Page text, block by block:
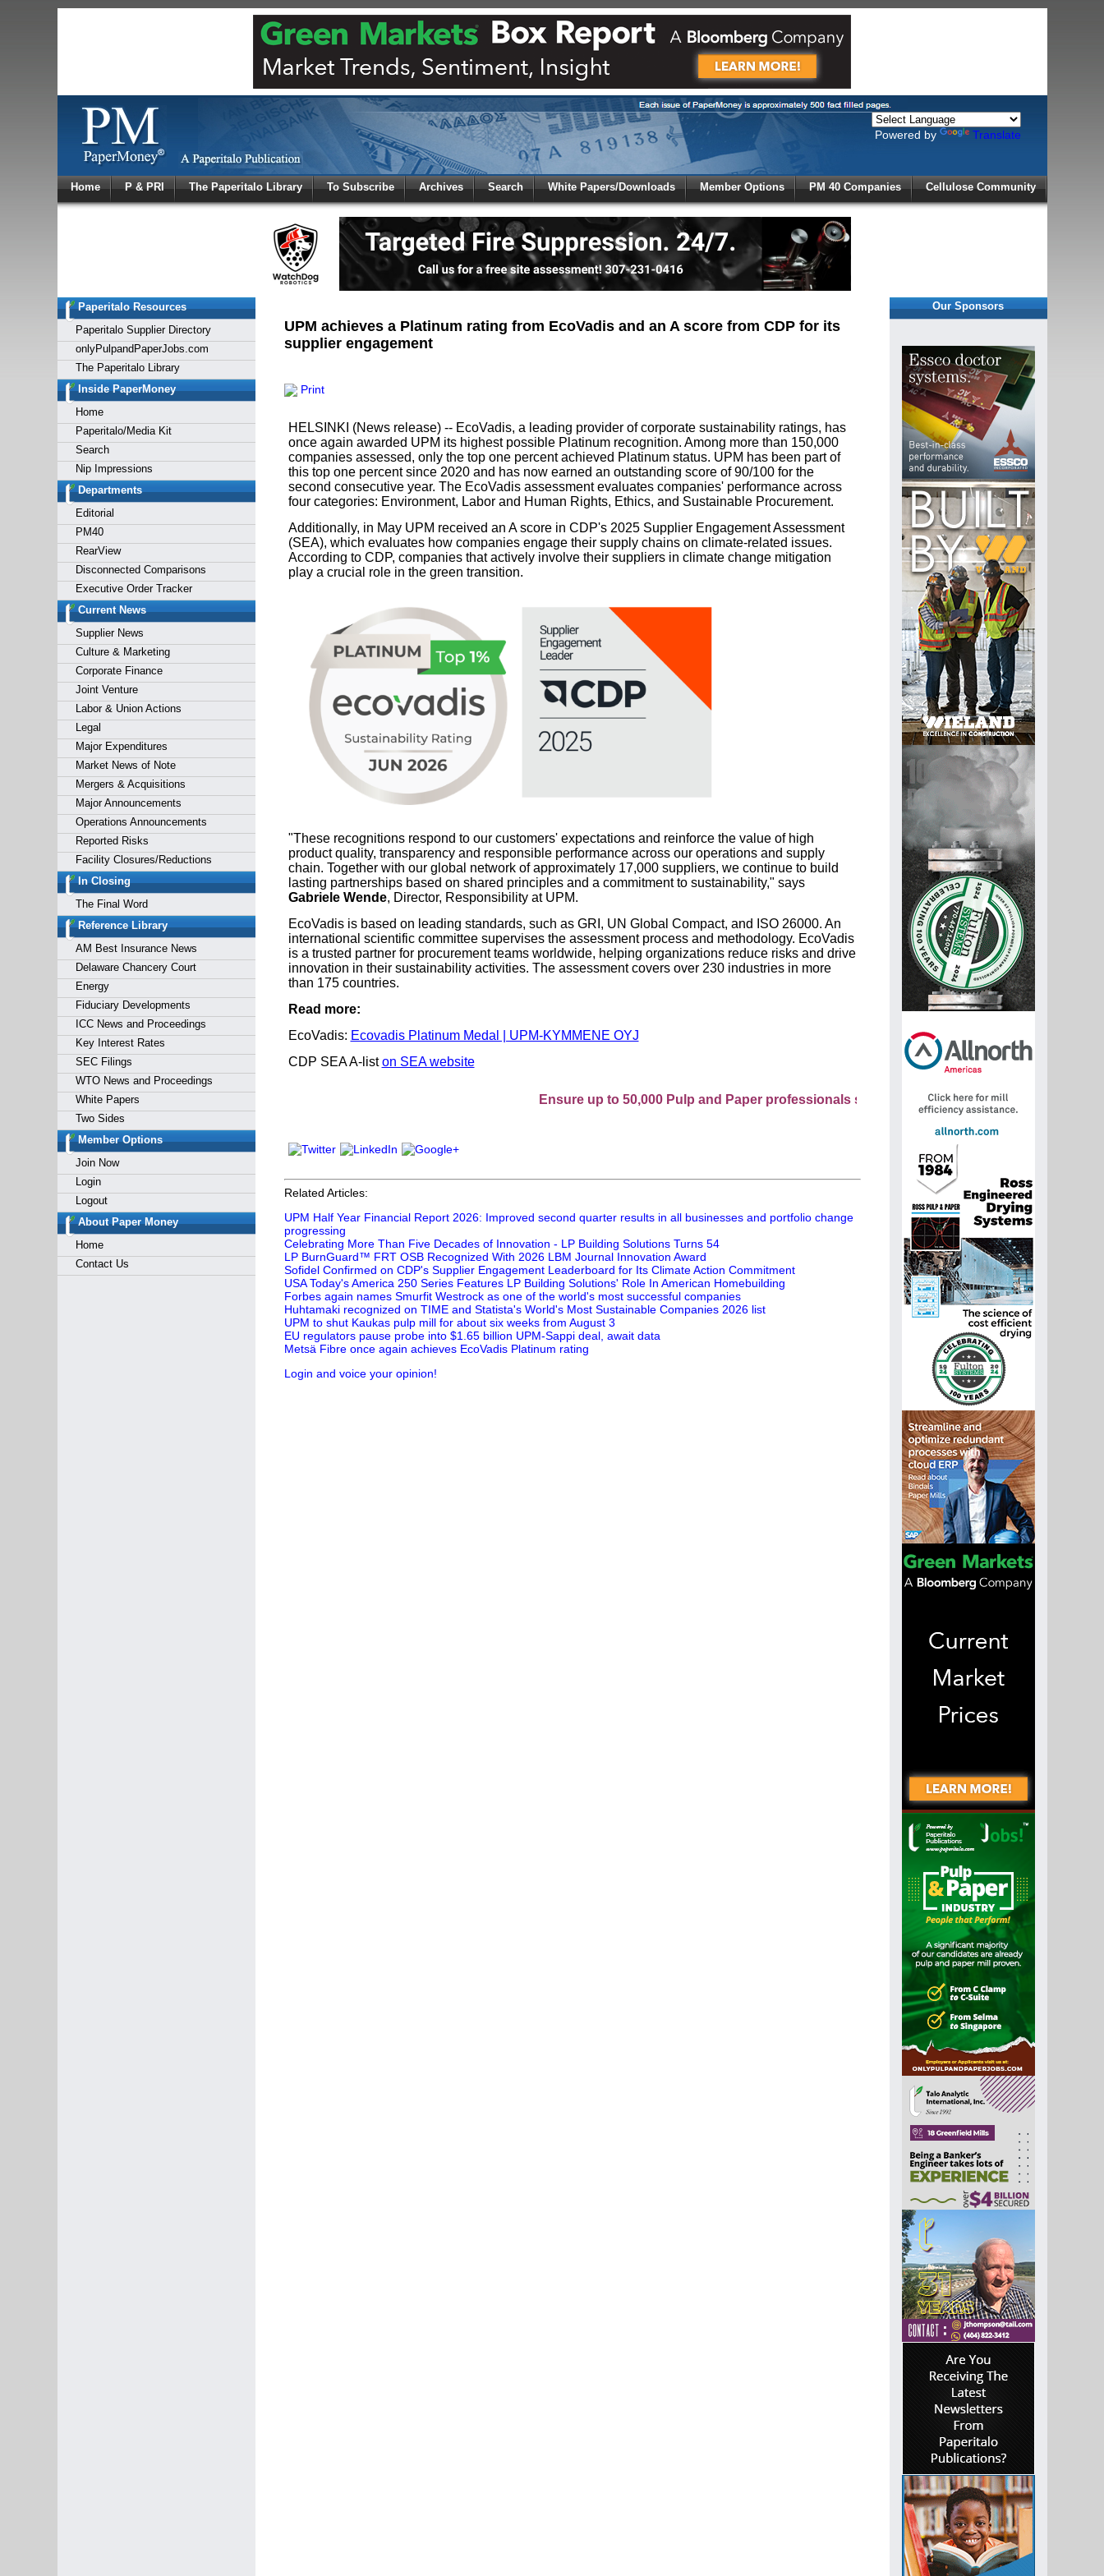
Powered by Translate
Home P & PRI The Paperitalo Library To Subscribe Archives Search White Papers/Downloads Member Options PM 40 Companies Cellulose Community
Paperitalo Resources
Paperitalo Supplier Directory
onlyPulpandPaperJobs.com
The Paperitalo Library
Inside PaperMoney
Home
Paperitalo/Media Kit
Search
Nip Impressions
Departments
Editorial
PM40
RearView
Disconnected Comparisons
Executive Order Tracker
Current News
Supplier News
Culture & Marketing
Corporate Finance
Joint Venture
Labor & Union Actions
Legal
Major Expenditures
Market News of Note
Mergers & Acquisitions
Major Announcements
Operations Announcements
Reported Risks
Facility Closures/Reductions
In Closing
The Final Word
Reference Library
AM Best Insurance News
Delaware Chancery Court
Energy
Fiduciary Developments
ICC News and Proceedings
Key Interest Rates
SEC Filings
WTO News and Proceedings
White Papers
Two Sides
Member Options
Join Now
Login
Logout
About Paper Money
Home
Contact Us
UPM achieves a Platinum rating from EcoVadis and an A score from CDP for its
supplier engagement
Print
HELSINKI (News release) -- EcoVadis, a leading provider of corporate sustainability ratings, has
once again awarded UPM its highest possible Platinum recognition. Among more than 150,000
companies assessed, only the top one percent achieved Platinum status. UPM has been part of
this top one percent since 2020 and has now earned an outstanding score of 90/100 for the
second consecutive year. The EcoVadis assessment evaluates companies' performance across
four categories: Environment, Labor and Human Rights, Ethics, and Sustainable Procurement.
Additionally, in May UPM received an A score in CDP's 2025 Supplier Engagement Assessment
(SEA), which evaluates how companies engage their supply chains on climate-related issues.
According to CDP, companies that actively involve their suppliers in climate change mitigation
play a crucial role in the green transition.
"These recognitions respond to our customers' expectations and reinforce the value of high
product quality, transparency and responsible performance across our operations and supply
chain. Together with our global network of approximately 17,000 suppliers, we continue to build
lasting partnerships based on shared principles and a commitment to sustainability," says
Gabriele Wende, Director, Responsibility at UPM.
EcoVadis is based on leading standards, such as GRI, UN Global Compact, and ISO 26000. An
international scientific committee supervises the assessment process and methodology. EcoVadis
is a trusted partner for procurement teams worldwide, helping organizations reduce risks and drive
innovation in their sustainability activities. The assessment covers over 230 industries in more
than 175 countries.
Read more:
EcoVadis: Ecovadis Platinum Medal | UPM-KYMMENE OYJ
CDP SEA A-liston SEA website
Ensure up to 50,000 Pulp and Paper professionals see your company as they search this directory.
Related Articles:
UPM Half Year Financial Report 2026: Improved second quarter results in all businesses and portfolio change
progressing
Celebrating More Than Five Decades of Innovation - LP Building Solutions Turns 54
LP BurnGuard™ FRT OSB Recognized With 2026 LBM Journal Innovation Award
Sofidel Confirmed on CDP's Supplier Engagement Leaderboard for Its Climate Action Commitment
USA Today's America 250 Series Features LP Building Solutions' Role In American Homebuilding
Forbes again names Smurfit Westrock as one of the world's most successful companies
Huhtamaki recognized on TIME and Statista's World's Most Sustainable Companies 2026 list
UPM to shut Kaukas pulp mill for about six weeks from August 3
EU regulators pause probe into $1.65 billion UPM-Sappi deal, await data
Metsä Fibre once again achieves EcoVadis Platinum rating
Login and voice your opinion!
Our Sponsors
Log In toGlobal Paper Money
Welcome to the site. Please login.
Username/Email:
Password:
Login
Not a Member?
Click hereto register!